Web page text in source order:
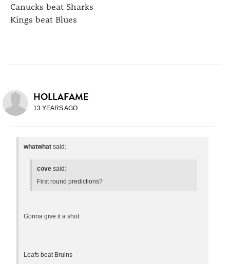
Canucks beat Sharks
Kings beat Blues
HOLLAFAME
13 YEARS AGO
whatwhat said:
cove said:
First round predictions?
Gonna give it a shot:
Leafs beat Bruins